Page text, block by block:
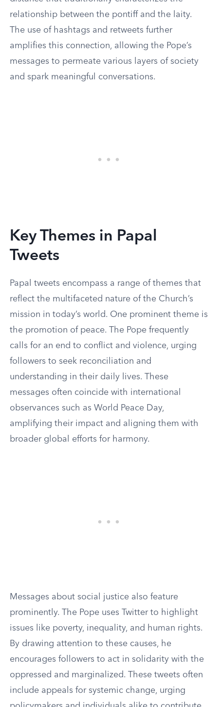
relationship between the pontiff and the laity.
The use of hashtags and retweets further
amplifies this connection, allowing the Pope’s
messages to permeate various layers of society
and spark meaningful conversations.
Key Themes in Papal
Tweets
Papal tweets encompass a range of themes that
reflect the multifaceted nature of the Church’s
mission in today’s world. One prominent theme is
the promotion of peace. The Pope frequently
calls for an end to conflict and violence, urging
followers to seek reconciliation and
understanding in their daily lives. These
messages often coincide with international
observances such as World Peace Day,
amplifying their impact and aligning them with
broader global efforts for harmony.
Messages about social justice also feature
prominently. The Pope uses Twitter to highlight
issues like poverty, inequality, and human rights.
By drawing attention to these causes, he
encourages followers to act in solidarity with the
oppressed and marginalized. These tweets often
include appeals for systemic change, urging